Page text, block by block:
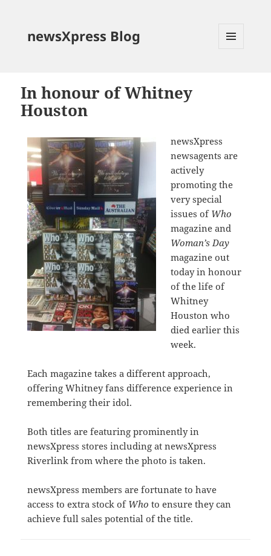
newsXpress Blog
In honour of Whitney
Houston
newsXpress
newsagents are
actively
promoting the
very special
issues of Who
magazine and
Woman’s Day
magazine out
today in honour
of the life of
Whitney
Houston who
died earlier this
week.
Each magazine takes a different approach,
offering Whitney fans difference experience in
remembering their idol.
Both titles are featuring prominently in
newsXpress stores including at newsXpress
Riverlink from where the photo is taken.
newsXpress members are fortunate to have
access to extra stock of Who to ensure they can
achieve full sales potential of the title.